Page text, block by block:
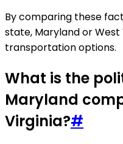
By comparing these
state, Maryland or
transportation options.
What is the
Maryland
Virginia?#